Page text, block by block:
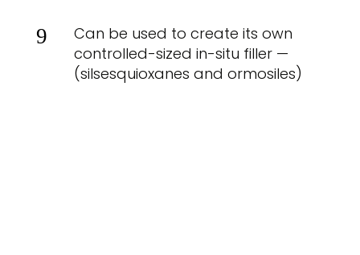
9
Can be used to create its own
controlled-sized in-situ filler —
(silsesquioxanes and ormosiles)